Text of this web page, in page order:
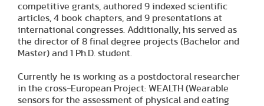
competitive grants, authored 9 indexed scientific
articles, 4 book chapters, and 9 presentations at
international congresses. Additionally, his served as
the director of 8 final degree projects (Bachelor and
Master) and 1 Ph.D. student.
Currently he is working as a postdoctoral researcher
in the cross-European Project: WEALTH (Wearable
sensors for the assessment of physical and eating